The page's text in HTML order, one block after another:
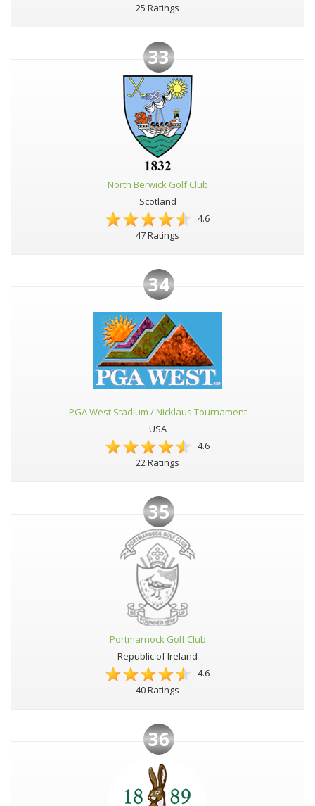
25 Ratings
33
North Berwick Golf Club
Scotland
4.6
47 Ratings
34
PGA West Stadium / Nicklaus Tournament
USA
4.6
22 Ratings
35
Portmarnock Golf Club
Republic of Ireland
4.6
40 Ratings
36